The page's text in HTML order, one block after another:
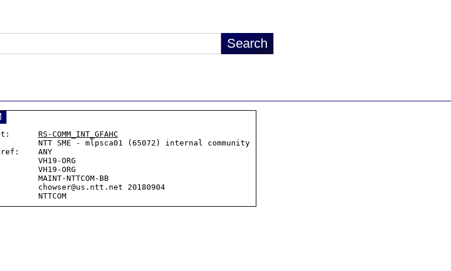
set: RS-COMM_INT_GFAHC
NTT SME - mlpsca01 (65072) internal community
ref:    ANY
VH19-ORG
VH19-ORG
MAINT-NTTCOM-BB
chowser@us.ntt.net 20180904
source:         NTTCOM